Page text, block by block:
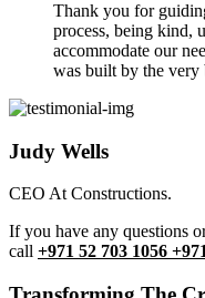
Thank you for
process, being kind,
accommodate our
was built by the very
Judy Wells
CEO At Constructions.
If you have any questions
call +971 52 703 1056